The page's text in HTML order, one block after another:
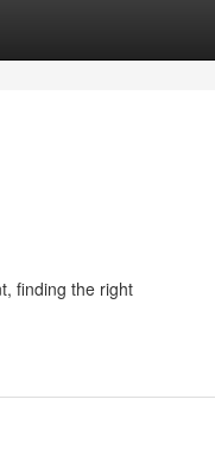
finding the right